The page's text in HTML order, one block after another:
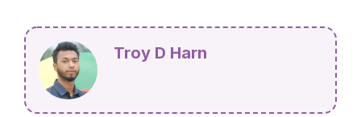
Troy D Harn